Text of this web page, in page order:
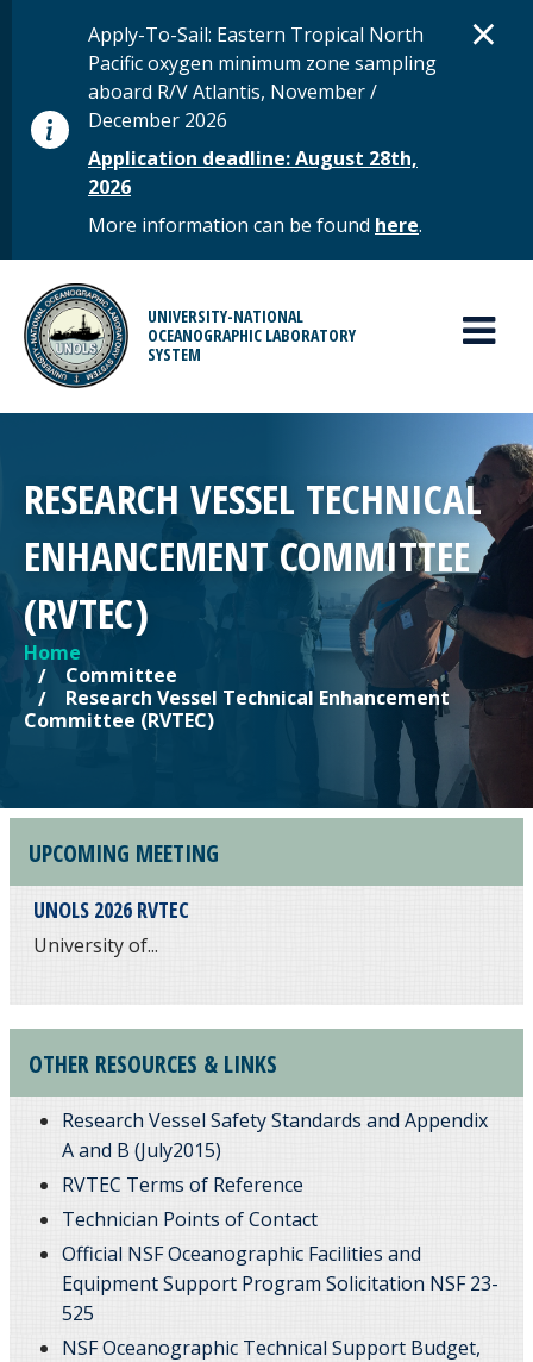
STATUS MESSAGE
Apply-To-Sail: Eastern Tropical North
Pacific oxygen minimum zone sampling
aboard R/V Atlantis, November /
December 2026
Application deadline: August 28th,
2026
More information can be found here.
×
UNIVERSITY-NATIONAL
OCEANOGRAPHIC LABORATORY
SYSTEM
MAIN MENU
RESEARCH VESSEL TECHNICAL
ENHANCEMENT COMMITTEE
(RVTEC)
YOU ARE HERE
Home
Committee
Research Vessel Technical Enhancement
Committee (RVTEC)
UPCOMING MEETING
UNOLS 2026 RVTEC
University of...
OTHER RESOURCES & LINKS
Research Vessel Safety Standards and Appendix
A and B (July2015)
RVTEC Terms of Reference
Technician Points of Contact
Official NSF Oceanographic Facilities and
Equipment Support Program Solicitation NSF 23-
525
NSF Oceanographic Technical Support Budget,